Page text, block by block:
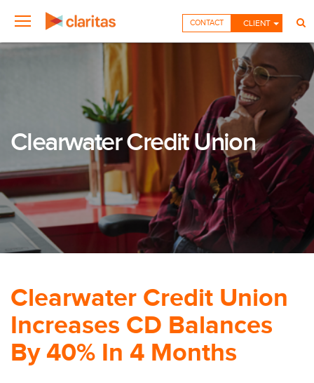
CLIENT
CONTACT
Clearwater Credit Union
Clearwater Credit Union
Increases CD Balances
By 40% In 4 Months